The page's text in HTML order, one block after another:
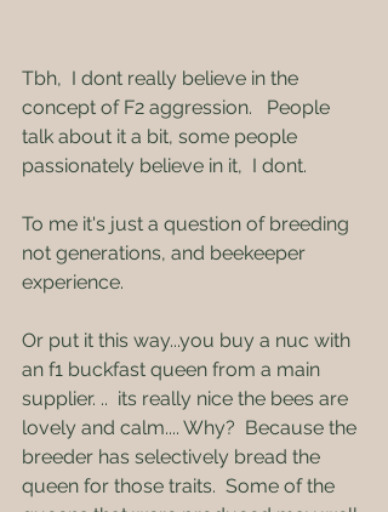
Tbh,  I dont really believe in the
concept of F2 aggression.   People
talk about it a bit, some people
passionately believe in it,  I dont.
To me it's just a question of breeding
not generations, and beekeeper
experience.
Or put it this way...you buy a nuc with
an f1 buckfast queen from a main
supplier. ..  its really nice the bees are
lovely and calm.... Why?  Because the
breeder has selectively bread the
queen for those traits.  Some of the